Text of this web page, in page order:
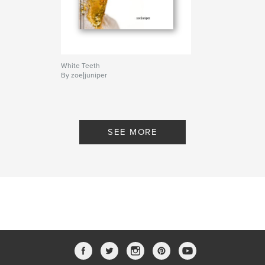
Project Option:Small Square, 7×7 in, 18×18 cm
34
White Teeth
By zoe|juniper
SEE MORE